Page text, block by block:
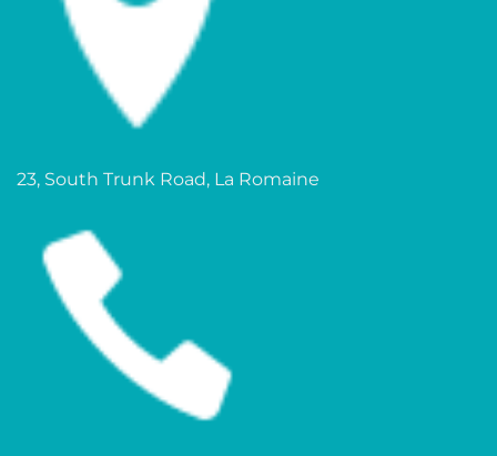
23, South Trunk Road, La Romaine